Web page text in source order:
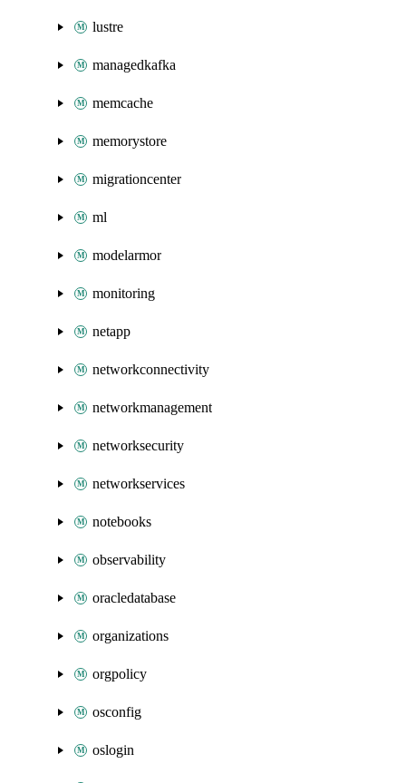
lustre
managedkafka
memcache
memorystore
migrationcenter
ml
modelarmor
monitoring
netapp
networkconnectivity
networkmanagement
networksecurity
networkservices
notebooks
observability
oracledatabase
organizations
orgpolicy
osconfig
oslogin